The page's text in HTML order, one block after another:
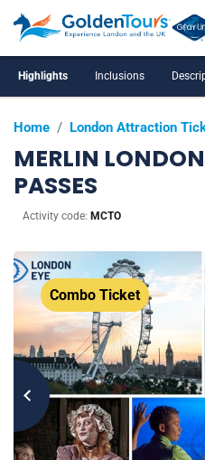
Home / London Attraction
MERLIN
PASSES
Activity code: MCTO
Combo Ticket
Highlights Inclusions
Under 5s are not allowed